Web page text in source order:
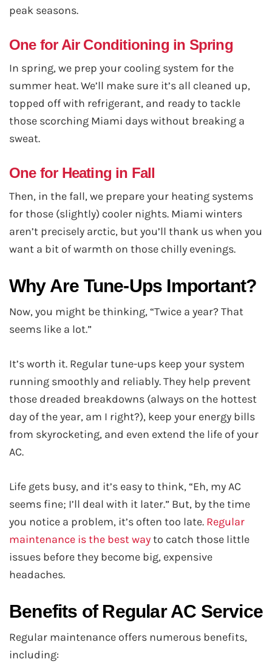
peak seasons.
One for Air Conditioning in Spring
In spring, we prep your cooling system for the
summer heat. We’ll make sure it’s all cleaned up,
topped off with refrigerant, and ready to tackle
those scorching Miami days without breaking a
sweat.
One for Heating in Fall
Then, in the fall, we prepare your heating systems
for those (slightly) cooler nights. Miami winters
aren’t precisely arctic, but you’ll thank us when you
want a bit of warmth on those chilly evenings.
Why Are Tune-Ups Important?
Now, you might be thinking, “Twice a year? That
seems like a lot.”
It’s worth it. Regular tune-ups keep your system
running smoothly and reliably. They help prevent
those dreaded breakdowns (always on the hottest
day of the year, am I right?), keep your energy bills
from skyrocketing, and even extend the life of your
AC.
Life gets busy, and it’s easy to think, “Eh, my AC
seems fine; I’ll deal with it later.” But, by the time
you notice a problem, it’s often too late. Regular
maintenance is the best wayto catch those little
issues before they become big, expensive
headaches.
Benefits of Regular AC Service
Regular maintenance offers numerous benefits,
including: